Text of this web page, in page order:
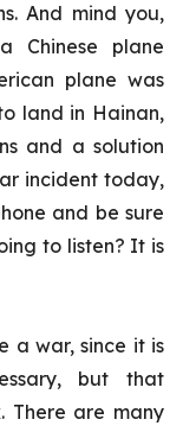
And mind you,
Chinese plane
plane was
land in Hainan,
and a solution
incident today,
and be sure
to listen? It is
a war, since it is
but that
There are many